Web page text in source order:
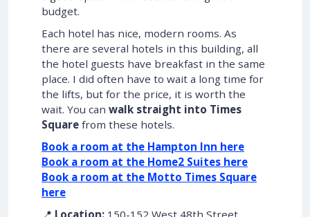
budget.
Each hotel has nice, modern rooms. As
there are several hotels in this building, all
the hotel guests have breakfast in the same
place. I did often have to wait a long time for
the lifts, but for the price, it is worth the
wait. You can walk straight into Times
Square from these hotels.
Book a room at the Hampton Inn here
Book a room at the Home2 Suites here
Book a room at the Motto Times Square
here